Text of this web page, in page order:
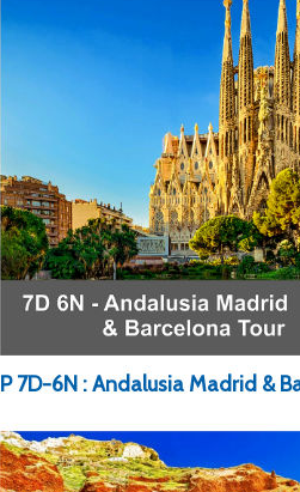
P 7D-6N : Andalusia Madrid &